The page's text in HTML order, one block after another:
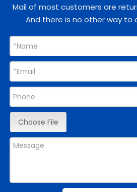
Mail of most customers are
And there is no other way to
Choose File